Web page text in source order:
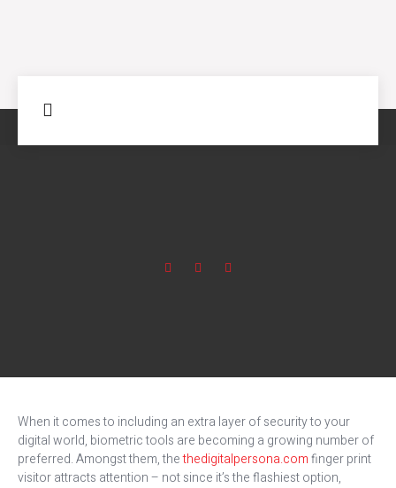
When it comes to including an extra layer of security to your
digital world, biometric tools are becoming a growing number of
preferred. Amongst them, thethedigitalpersona.comfinger print
visitor attracts attention – not since it’s the flashiest option,